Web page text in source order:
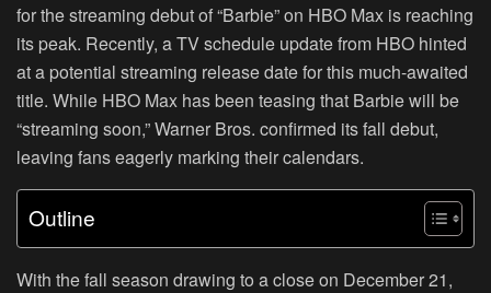
for the streaming debut of “Barbie” on HBO Max is reaching
its peak. Recently, a TV schedule update from HBO hinted
at a potential streaming release date for this much-awaited
title. While HBO Max has been teasing that Barbie will be
“streaming soon,” Warner Bros. confirmed its fall debut,
leaving fans eagerly marking their calendars.
Outline
With the fall season drawing to a close on December 21,